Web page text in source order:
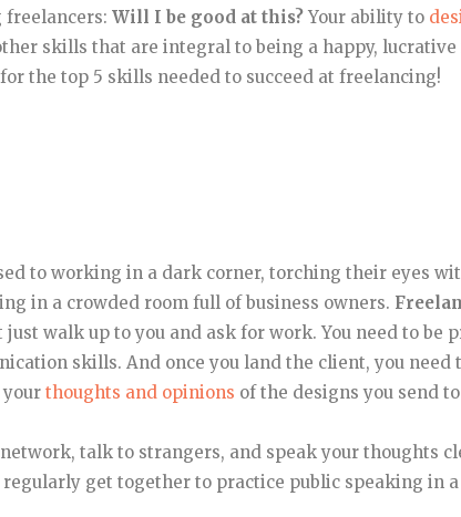
freelancers: Will I be good at this? Your ability to
skills that are integral to being a happy,
the top 5 skills needed to succeed at freelancing!
to working in a dark corner, torching their eyes
in a crowded room full of business owners.
just walk up to you and ask for work. You need to be
skills. And once you land the client, you
thoughts and opinions of the designs you send
talk to strangers, and speak your thoughts
get together to practice public speaking in